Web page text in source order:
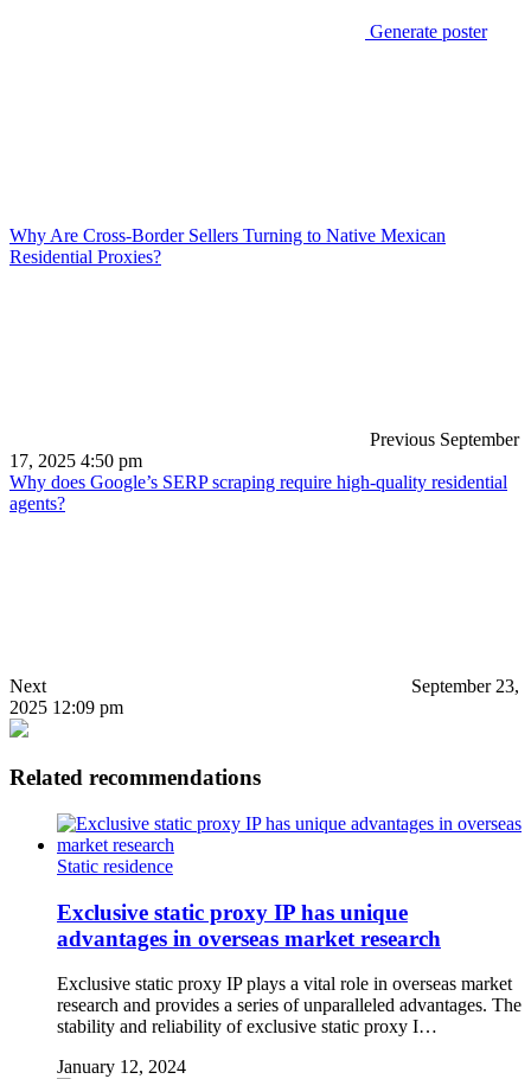
Generate poster
Why Are Cross-Border Sellers Turning to Native Mexican
Residential Proxies?
Previous September
17, 2025 4:50 pm
Why does Google’s SERP scraping require high-quality residential
agents?
Next
September 23,
2025 12:09 pm
Related recommendations
Static residence
Exclusive static proxy IP has unique
advantages in overseas market research
Exclusive static proxy IP plays a vital role in overseas market
research and provides a series of unparalleled advantages. The
stability and reliability of exclusive static proxy I…
January 12, 2024